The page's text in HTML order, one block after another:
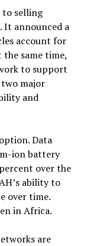
to selling
It announced a
account for
the same time,
to support
major
and
Data
ion battery
over the
ability to
over time.
in Africa.
are